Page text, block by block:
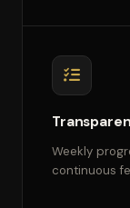
Weekly
continuous